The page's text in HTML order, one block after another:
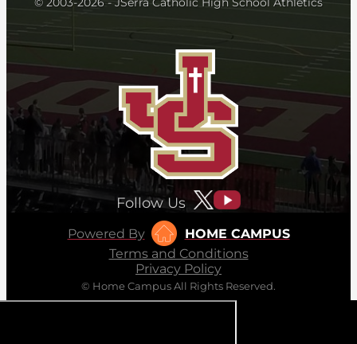
Follow Us
Powered By
HOME CAMPUS
Terms and Conditions
Privacy Policy
© Home Campus All Rights Reserved.